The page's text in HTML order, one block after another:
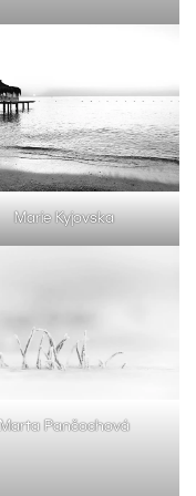
Marie Kyjovska
Marta Pančochová